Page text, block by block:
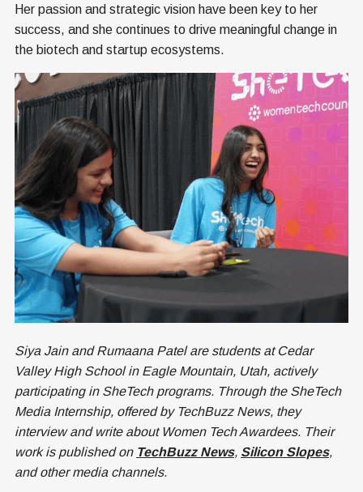
Her passion and strategic vision have been key to her
success, and she continues to drive meaningful change in
the biotech and startup ecosystems.
Siya Jain and Rumaana Patel are students at Cedar
Valley High School in Eagle Mountain, Utah, actively
participating in SheTech programs. Through the SheTech
Media Internship, offered by TechBuzz News, they
interview and write about Women Tech Awardees. Their
work is published on TechBuzz News, Silicon Slopes,
and other media channels.